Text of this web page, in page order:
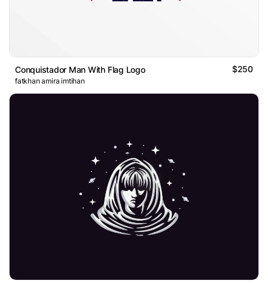
Conquistador Man With Flag Logo $250
fatkhan amira imtihan